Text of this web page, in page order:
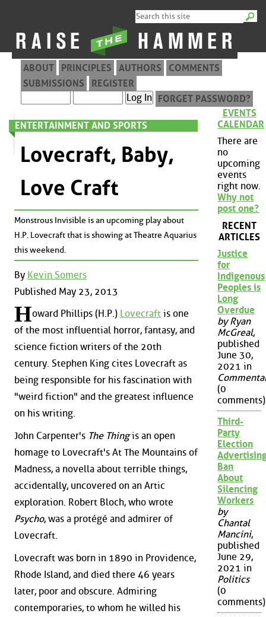
ABOUT PRINCIPLES AUTHORS
COMMENTS
SUBMISSIONS
REGISTER
FORGET PASSWORD?
ENTERTAINMENT AND SPORTS
Lovecraft, Baby,
Love Craft
Monstrous Invisible is an upcoming play about
H.P. Lovecraft that is showing at Theatre Aquarius
this weekend.
By Kevin Somers
Published May 23, 2013
Howard Phillips (H.P.) Lovecraft is one
of the most influential horror, fantasy, and
science fiction writers of the 20th
century. Stephen King cites Lovecraft as
being responsible for his fascination with
"weird fiction" and the greatest influence
on his writing.
John Carpenter's The Thingis an open
homage to Lovecraft's At The Mountains of
Madness, a novella about terrible things,
accidentally, uncovered on an Artic
exploration. Robert Bloch, who wrote
Psycho, was a protégé and admirer of
Lovecraft.
Lovecraft was born in 1890 in Providence,
Rhode Island, and died there 46 years
later, poor and obscure. Admiring
contemporaries, to whom he willed his
EVENTS
CALENDAR
There are
no
upcoming
events
right now.
Why not
post one?
RECENT
ARTICLES
Justice
for
Indigenous
Peoples is
Long
Overdue
by Ryan
McGreal,
published
June 30,
2021 in
(0
comments)
Third-
Party
Election
Ban
About
Silencing
Workers
by
Chantal
Mancini,
published
June 29,
2021 in
Politics
(0
comments)